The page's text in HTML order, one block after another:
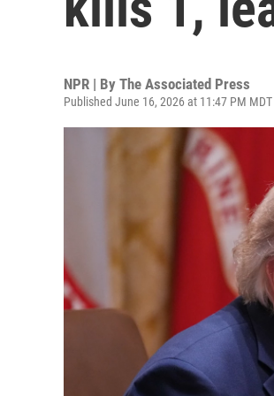
NPR | By The Associated Press
Published June 16, 2026 at 11:47 PM MDT